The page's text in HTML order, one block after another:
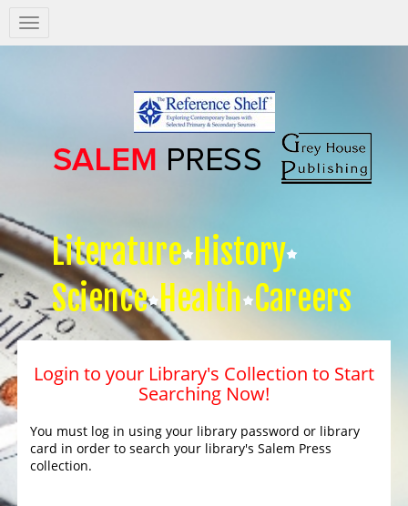
Salem
Press
Literature History
Science Health Careers
Login to your Library's Collection to Start
Searching Now!
You must log in using your library password or library
card in order to search your library's Salem Press
collection.